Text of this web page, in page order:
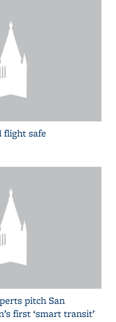
flight safe
pitch San
first ‘smart transit’